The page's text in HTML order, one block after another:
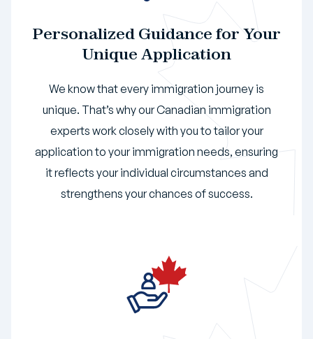
Personalized Guidance for Your
Unique Application
We know that every immigration journey is
unique. That’s why our Canadian immigration
experts work closely with you to tailor your
application to your immigration needs, ensuring
it reflects your individual circumstances and
strengthens your chances of success.